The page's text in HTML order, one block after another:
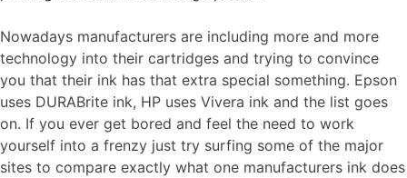
Nowadays manufacturers are including more and more
technology into their cartridges and trying to convince
you that their ink has that extra special something. Epson
uses DURABrite ink, HP uses Vivera ink and the list goes
on. If you ever get bored and feel the need to work
yourself into a frenzy just try surfing some of the major
sites to compare exactly what one manufacturers ink does